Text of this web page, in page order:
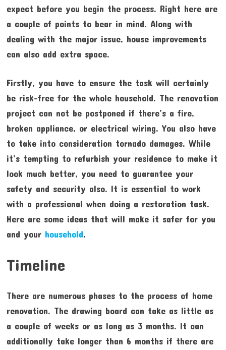
expect before you begin the process. Right here are
a couple of points to bear in mind. Along with
dealing with the major issue, house improvements
can also add extra space.
Firstly, you have to ensure the task will certainly
be risk-free for the whole household. The renovation
project can not be postponed if there’s a fire,
broken appliance, or electrical wiring. You also have
to take into consideration tornado damages. While
it’s tempting to refurbish your residence to make it
look much better, you need to guarantee your
safety and security also. It is essential to work
with a professional when doing a restoration task.
Here are some ideas that will make it safer for you
and your household.
Timeline
There are numerous phases to the process of home
renovation. The drawing board can take as little as
a couple of weeks or as long as 3 months. It can
additionally take longer than 6 months if there are